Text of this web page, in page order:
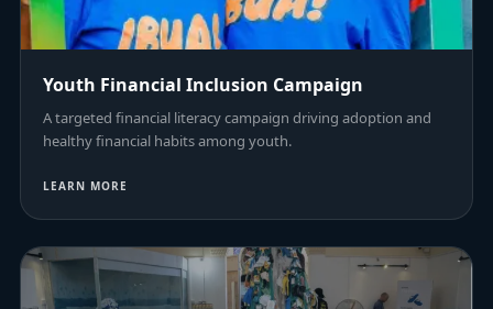
Youth Financial Inclusion Campaign
A targeted financial literacy campaign driving adoption and
healthy financial habits among youth.
LEARN MORE